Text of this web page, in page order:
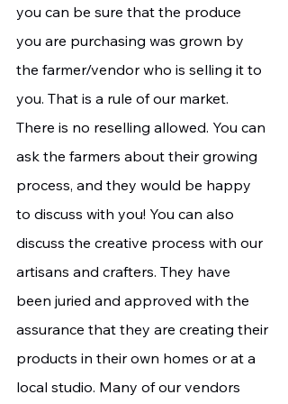
you can be sure that the produce
you are purchasing was grown by
the farmer/vendor who is selling it to
you. That is a rule of our market.
There is no reselling allowed. You can
ask the farmers about their growing
process, and they would be happy
to discuss with you! You can also
discuss the creative process with our
artisans and crafters. They have
been juried and approved with the
assurance that they are creating their
products in their own homes or at a
local studio. Many of our vendors